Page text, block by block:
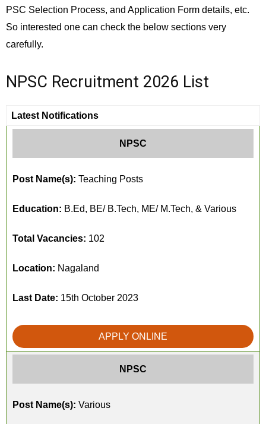
PSC Selection Process, and Application Form details, etc.
So interested one can check the below sections very
carefully.
NPSC Recruitment 2026 List
Latest Notifications
NPSC
Post Name(s): Teaching Posts
Education: B.Ed, BE/ B.Tech, ME/ M.Tech, & Various
Total Vacancies: 102
Location: Nagaland
Last Date: 15th October 2023
APPLY ONLINE
NPSC
Post Name(s): Various